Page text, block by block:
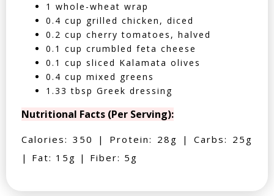
1 whole-wheat wrap
0.4 cup grilled chicken, diced
0.2 cup cherry tomatoes, halved
0.1 cup crumbled feta cheese
0.1 cup sliced Kalamata olives
0.4 cup mixed greens
1.33 tbsp Greek dressing
Nutritional Facts (Per Serving):
Calories: 350 | Protein: 28g | Carbs: 25g
| Fat: 15g | Fiber: 5g